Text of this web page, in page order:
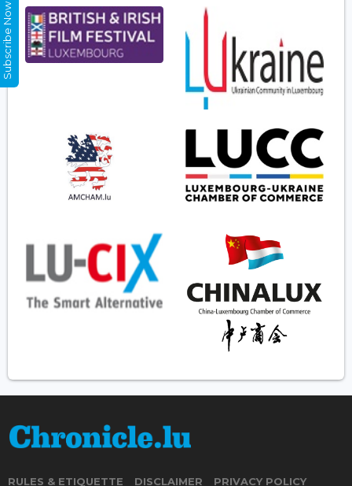
RULES & ETIQUETTE DISCLAIMER PRIVACY POLICY
Subscribe Now